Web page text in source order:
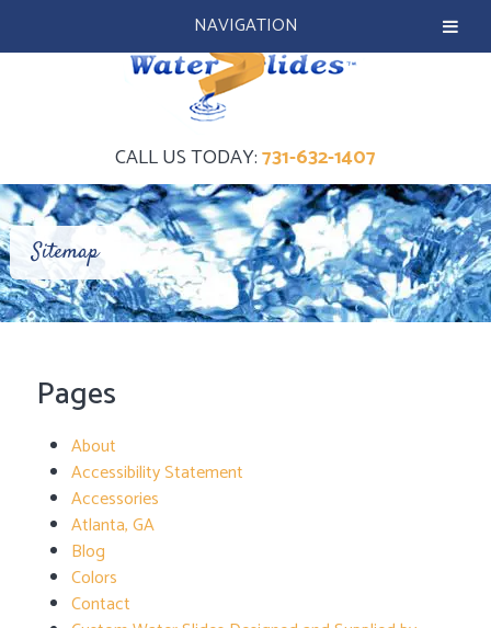
CALL US TODAY:731-632-1407
Sitemap
Pages
About
Accessibility Statement
Accessories
Atlanta, GA
Blog
Colors
Contact
NAVIGATION